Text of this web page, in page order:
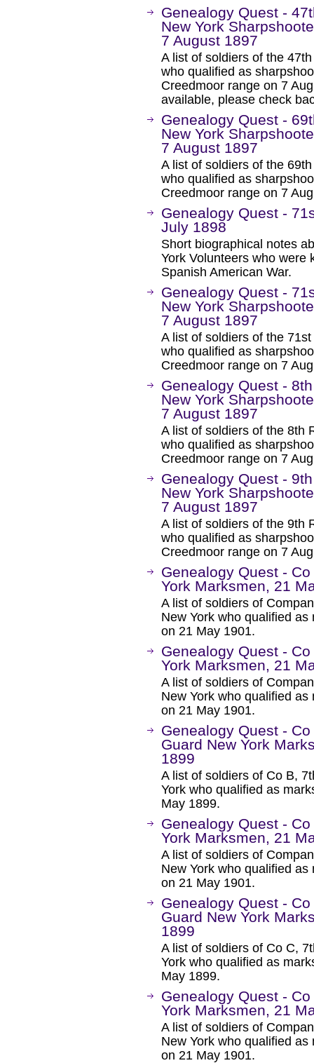
Genealogy Quest -
New York
7 August 1897
A list of soldiers of the
who qualified as
Creedmoor range on 7
available, please check
Genealogy Quest -
New York
7 August 1897
A list of soldiers of the
who qualified as
Creedmoor range on 7
Genealogy Quest -
July 1898
Short biographical notes
York Volunteers who were
Spanish American War.
Genealogy Quest -
New York
7 August 1897
A list of soldiers of the
who qualified as
Creedmoor range on 7
Genealogy Quest -
New York
7 August 1897
A list of soldiers of the 8th
who qualified as
Creedmoor range on 7
Genealogy Quest -
New York
7 August 1897
A list of soldiers of the 9th
who qualified as
Creedmoor range on 7
Genealogy Quest -
York Marksmen, 21
A list of soldiers of
New York who qualified
on 21 May 1901.
Genealogy Quest -
York Marksmen, 21
A list of soldiers of
New York who qualified
on 21 May 1901.
Genealogy Quest -
Guard New York
1899
A list of soldiers of Co B,
York who qualified as
May 1899.
Genealogy Quest -
York Marksmen, 21
A list of soldiers of
New York who qualified
on 21 May 1901.
Genealogy Quest -
Guard New York
1899
A list of soldiers of Co C,
York who qualified as
May 1899.
Genealogy Quest -
York Marksmen, 21
A list of soldiers of
New York who qualified
on 21 May 1901.